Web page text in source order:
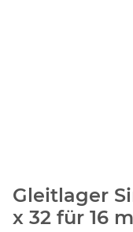
Gleitlager
x 32 für 16